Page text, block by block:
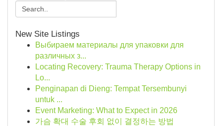
New Site Listings
Выбираем материалы для упаковки для
различных з...
Locating Recovery: Trauma Therapy Options in
Lo...
Penginapan di Dieng: Tempat Tersembunyi
untuk ...
Event Marketing: What to Expect in 2026
가슴 확대 수술 후회 없이 결정하는 방법